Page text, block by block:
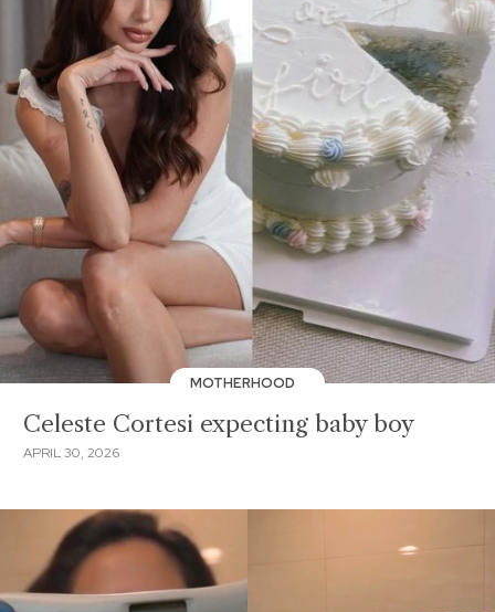
MOTHERHOOD
Celeste Cortesi expecting baby boy
APRIL 30, 2026